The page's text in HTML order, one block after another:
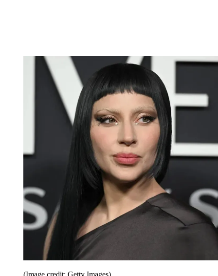
(Image credit: Getty Images)